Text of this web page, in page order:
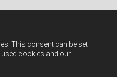
This consent can be set
cookies and our